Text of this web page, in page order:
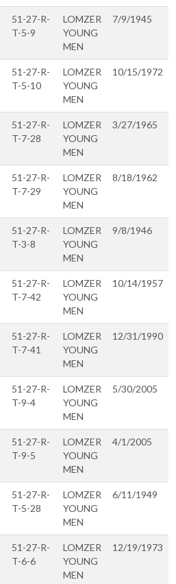
51-27-R-
T-5-9
LOMZER
YOUNG
MEN
7/9/1945
51-27-R-
T-5-10
LOMZER
YOUNG
MEN
10/15/1972
51-27-R-
T-7-28
LOMZER
YOUNG
MEN
3/27/1965
51-27-R-
T-7-29
LOMZER
YOUNG
MEN
8/18/1962
51-27-R-
T-3-8
LOMZER
YOUNG
MEN
9/8/1946
51-27-R-
T-7-42
LOMZER
YOUNG
MEN
10/14/1957
51-27-R-
T-7-41
LOMZER
YOUNG
MEN
12/31/1990
51-27-R-
T-9-4
LOMZER
YOUNG
MEN
5/30/2005
51-27-R-
T-9-5
LOMZER
YOUNG
MEN
4/1/2005
51-27-R-
T-5-28
LOMZER
YOUNG
MEN
6/11/1949
51-27-R-
T-6-6
LOMZER
YOUNG
MEN
12/19/1973